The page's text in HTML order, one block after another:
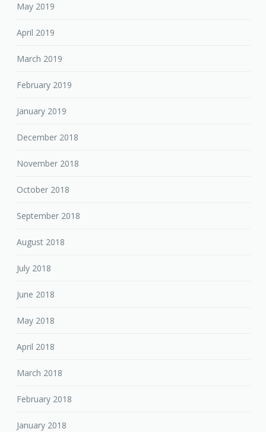
May 2019
April 2019
March 2019
February 2019
January 2019
December 2018
November 2018
October 2018
September 2018
August 2018
July 2018
June 2018
May 2018
April 2018
March 2018
February 2018
January 2018